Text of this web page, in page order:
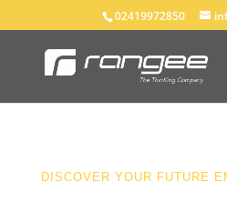
02419972850
DISCOVER YOUR FUTURE